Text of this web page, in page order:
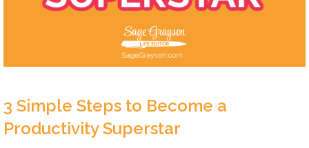
3 Simple Steps to Become a
Productivity Superstar